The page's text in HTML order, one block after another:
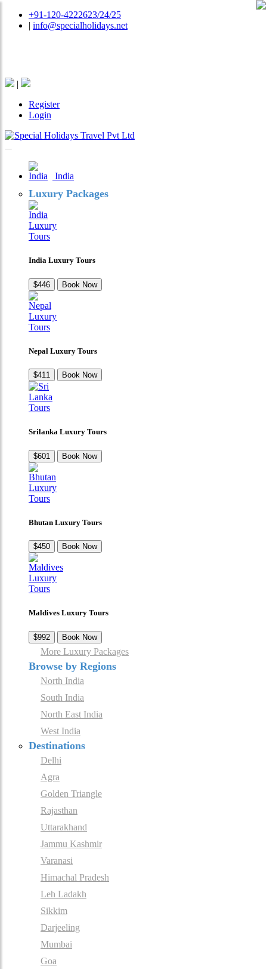
+91-120-4222623/24/25
| info@specialholidays.net
|
Register
Login
India
Luxury Packages
India Luxury Tours
$446 Book Now
Nepal Luxury Tours
$411 Book Now
Srilanka Luxury Tours
$601 Book Now
Bhutan Luxury Tours
$450 Book Now
Maldives Luxury Tours
$992 Book Now
More Luxury Packages
Browse by Regions
North India
South India
North East India
West India
Destinations
Delhi
Agra
Golden Triangle
Rajasthan
Uttarakhand
Jammu Kashmir
Varanasi
Himachal Pradesh
Leh Ladakh
Sikkim
Darjeeling
Mumbai
Goa